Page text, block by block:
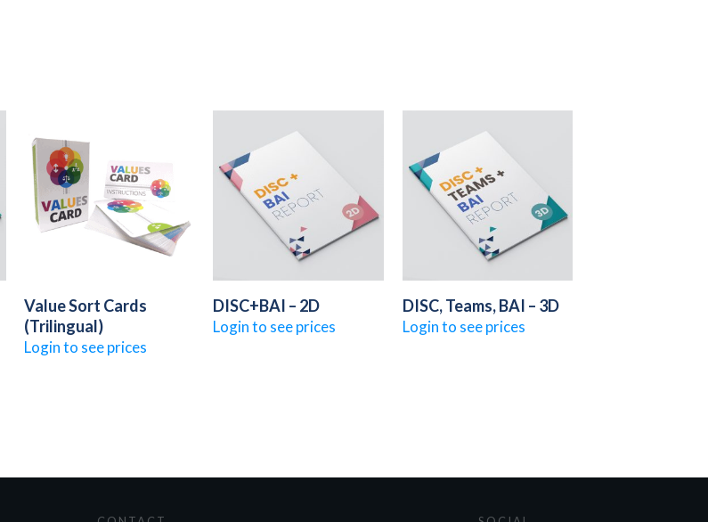
Value Sort Cards
(Trilingual)
Login to see prices
DISC+BAI – 2D
Login to see prices
DISC, Teams, BAI – 3D
Login to see prices